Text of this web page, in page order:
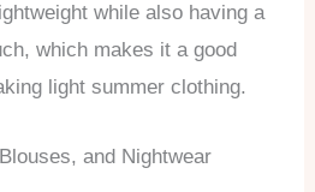
while also having a
which makes it a good
light summer clothing.
and Nightwear